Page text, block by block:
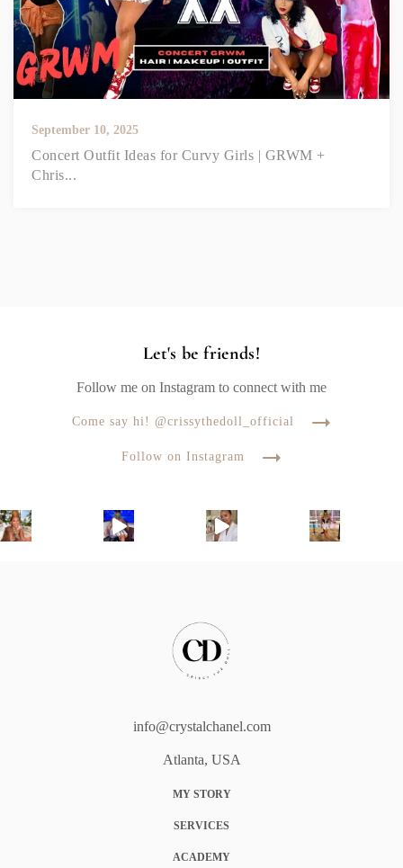
September 10, 2025
Concert Outfit Ideas for Curvy Girls | GRWM +
Chris...
Let's be friends!
Follow me on Instagram to connect with me
Come say hi! @crissythedoll_official
Follow on Instagram
info@crystalchanel.com
Atlanta, USA
MY STORY
SERVICES
ACADEMY